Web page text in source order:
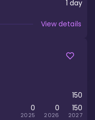
1 day
View details
150
0
2025
0
2026
150
2027